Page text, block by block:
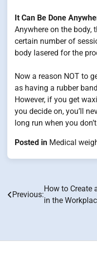
It Can Be Done
Anywhere on the body,
certain number of
body lasered for the
Now a reason NOT to
as having a rubber
However, if you get
you decide on, you’ll
long run when you
Posted in Medical
Post
Previous:
How to Create
in the